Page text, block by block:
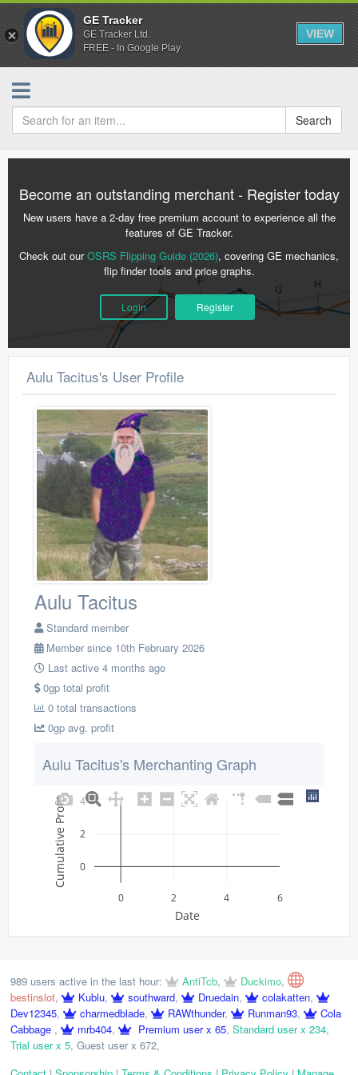
GE Tracker
GE Tracker Ltd.
FREE - In Google Play
VIEW
Search
Become an outstanding merchant - Register today
New users have a 2-day free premium account to experience all the
features of GE Tracker.
Check out ourOSRS Flipping Guide (2026), covering GE mechanics,
flip finder tools and price graphs.
Login Register
Aulu Tacitus's User Profile
Aulu Tacitus
Standard member
Member since 10th February 2026
Last active 4 months ago
0gp total profit
0 total transactions
0gp avg. profit
Aulu Tacitus's Merchanting Graph
0 2 4 6
0
2
4
Date
Cumulative Profit
989 users active in the last hour: AntiTcb, Duckimo,
bestinslot, Kublu, southward, Druedain, colakatten,
Dev12345, charmedblade, RAWthunder, Runman93,
Cola
Cabbage , mrb404, Premium user x 65, Standard user x 234,
Trial user x 5, Guest user x 672,